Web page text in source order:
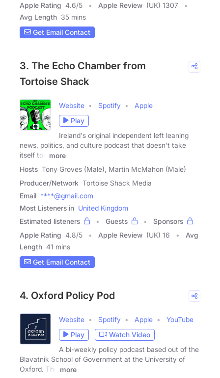
Apple Rating 4.6/5 Apple Review (UK) 1307
Avg Length 35 mins
Get Email Contact
3. The Echo Chamber from
Tortoise Shack
Website Spotify
Apple
Play
Ireland's original independent left leaning
news, politics, and culture podcast that doesn't take
itself too
more
Hosts Tony Groves (Male), Martin McMahon (Male)
Producer/Network Tortoise Shack Media
Email ****@gmail.com
Most Listeners in United Kingdom
Estimated listeners
Guests
Sponsors
Apple Rating 4.8/5 Apple Review (UK) 16
Avg
Length 41 mins
Get Email Contact
4. Oxford Policy Pod
Website Spotify Apple
YouTube
Play
Watch Video
A bi-weekly policy podcast based out of the
Blavatnik School of Government at the University of
Oxford. The
more